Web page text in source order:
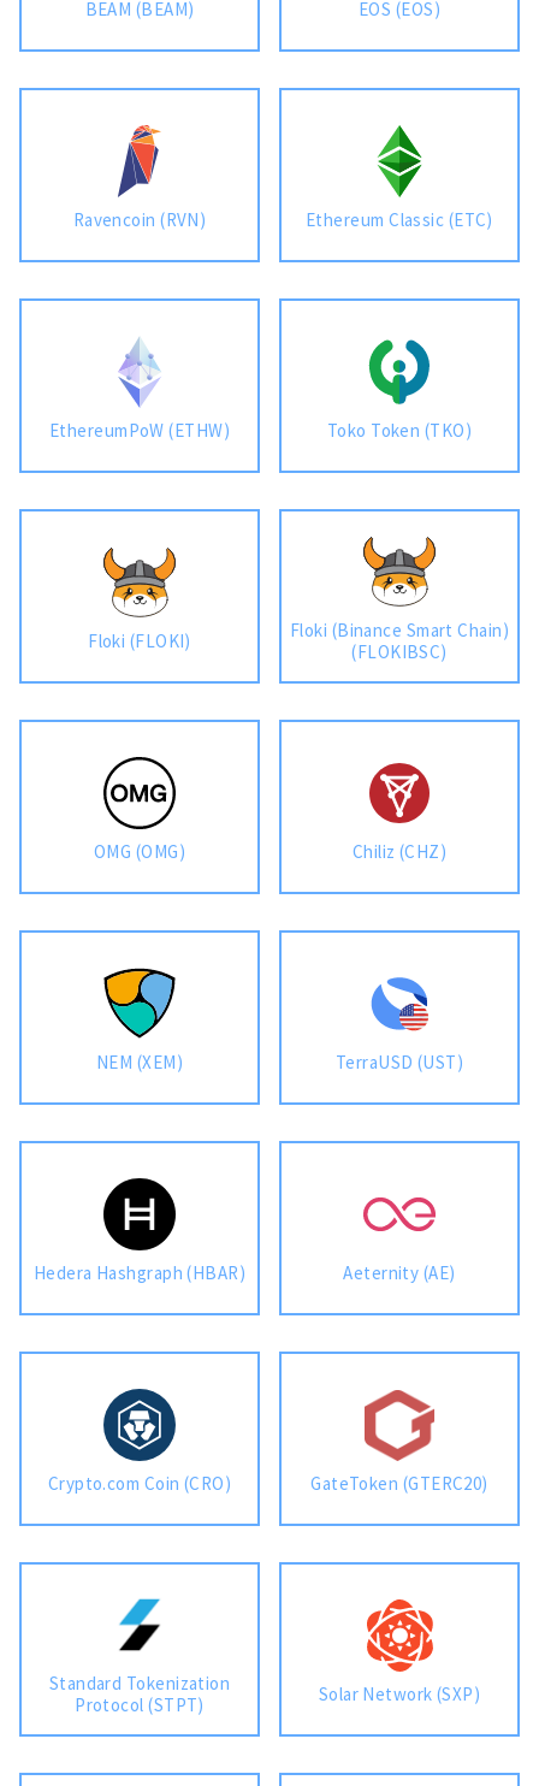
BEAM (BEAM) EOS (EOS)
Ravencoin (RVN) Ethereum Classic (ETC)
EthereumPoW (ETHW) Toko Token (TKO)
Floki (FLOKI)
Floki (Binance Smart Chain)
(FLOKIBSC)
OMG (OMG) Chiliz (CHZ)
NEM (XEM) TerraUSD (UST)
Hedera Hashgraph (HBAR) Aeternity (AE)
Crypto.com Coin (CRO) GateToken (GTERC20)
Standard Tokenization
Protocol (STPT)
Solar Network (SXP)